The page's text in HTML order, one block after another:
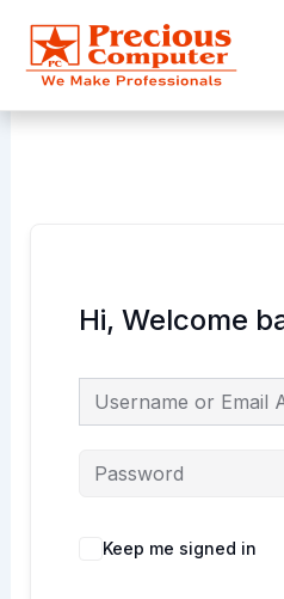
content
Hi, Welcome
Keep me signed in